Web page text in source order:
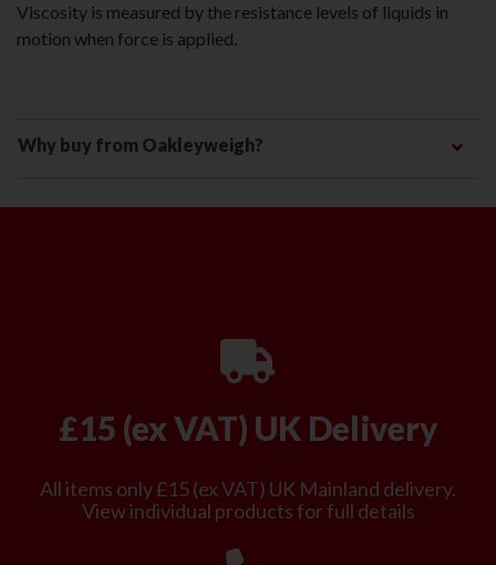
Viscosity is measured by the resistance levels of liquids in
motion when force is applied.
Why buy from Oakleyweigh?
£15 (ex VAT) UK Delivery
All items only £15 (ex VAT) UK Mainland delivery.
View individual products for full details